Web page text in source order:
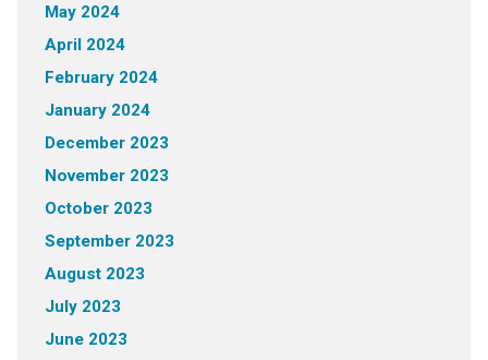
May 2024
April 2024
February 2024
January 2024
December 2023
November 2023
October 2023
September 2023
August 2023
July 2023
June 2023